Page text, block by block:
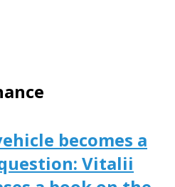
becomes a
Vitalii